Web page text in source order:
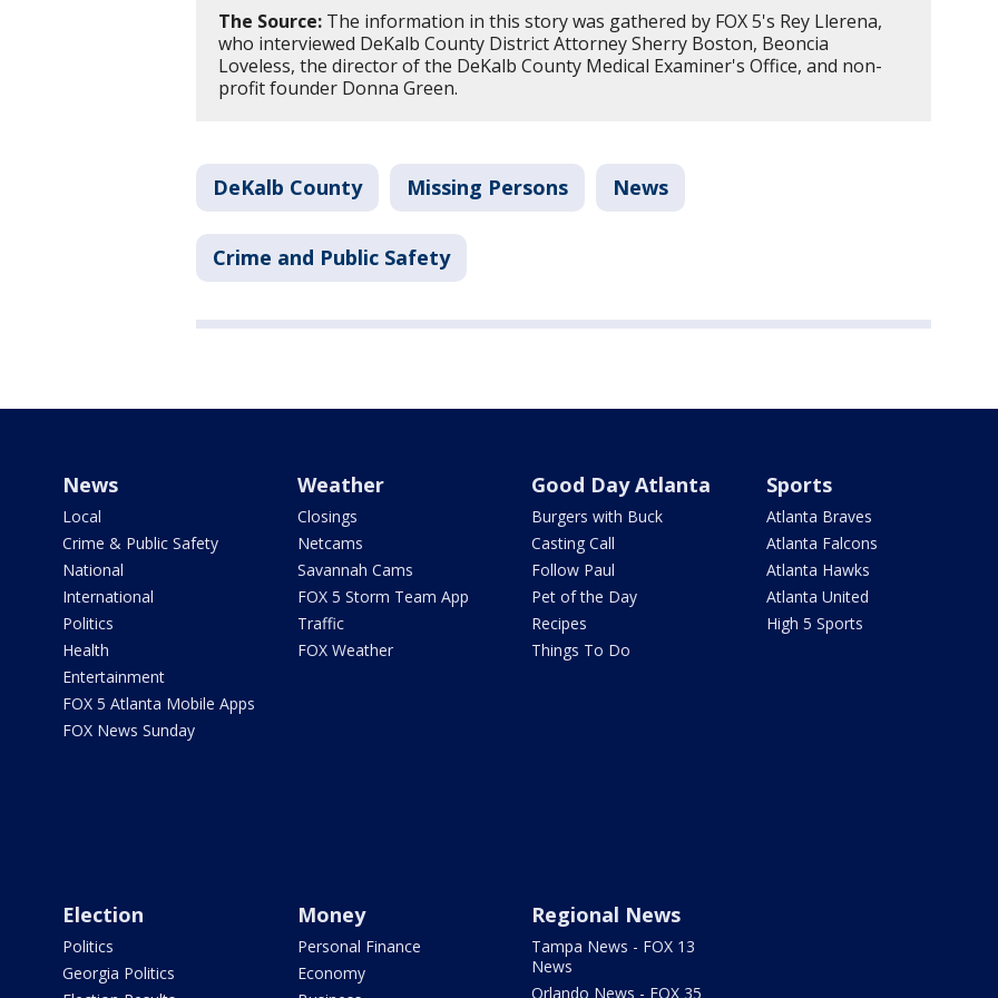
The Source: The information in this story was gathered by FOX 5's Rey Llerena,
who interviewed DeKalb County District Attorney Sherry Boston, Beoncia
Loveless, the director of the DeKalb County Medical Examiner's Office, and non-
profit founder Donna Green.
DeKalb County Missing Persons News
Crime and Public Safety
News
Local
Crime & Public Safety
National
International
Politics
Health
Entertainment
FOX 5 Atlanta Mobile Apps
FOX News Sunday
Weather
Closings
Netcams
Savannah Cams
FOX 5 Storm Team App
Traffic
FOX Weather
Good Day Atlanta
Burgers with Buck
Casting Call
Follow Paul
Pet of the Day
Recipes
Things To Do
Sports
Atlanta Braves
Atlanta Falcons
Atlanta Hawks
Atlanta United
High 5 Sports
Election
Politics
Georgia Politics
Money
Personal Finance
Economy
Regional News
Tampa News - FOX 13
News
Orlando News - FOX 35